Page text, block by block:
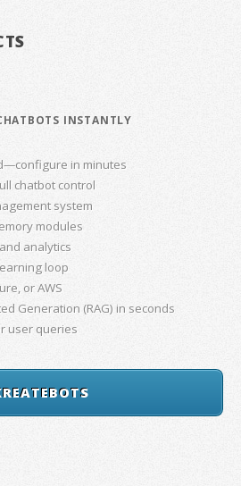
INSTANTLY
in minutes
chatbot control
system
modules
analytics
loop
or AWS
Generation (RAG) in seconds
user queries